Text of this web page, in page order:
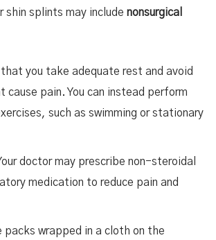
shin splints may include nonsurgical
that you take adequate rest and avoid
pain. You can instead perform
such as swimming or stationary
doctor may prescribe non-steroidal
medication to reduce pain and
packs wrapped in a cloth on the